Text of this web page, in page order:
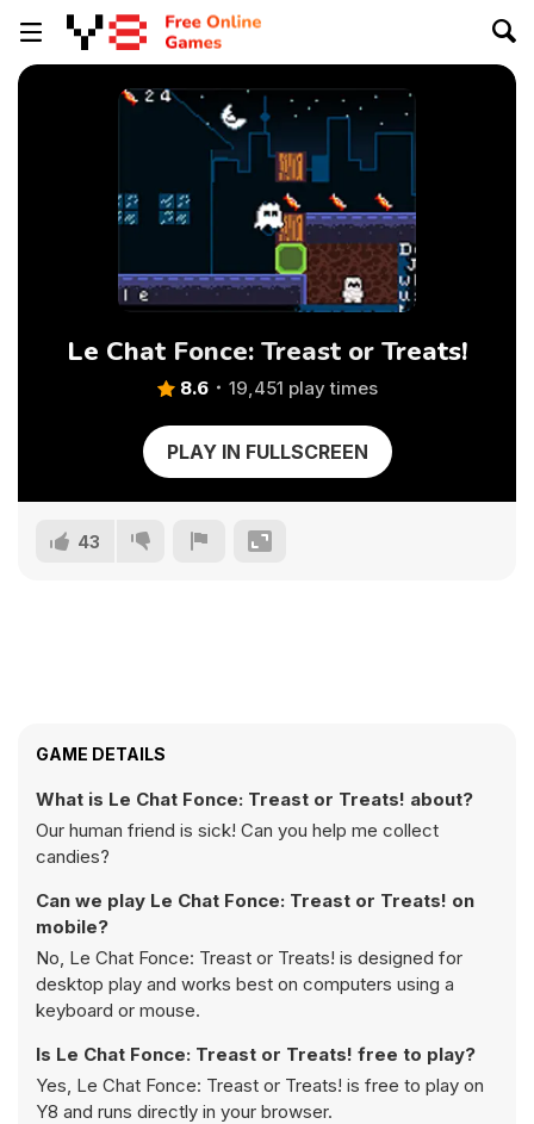
Le Chat Fonce: Treast or Treats!
8.6 19,451 play times
PLAY IN FULLSCREEN
43
GAME DETAILS
What is Le Chat Fonce: Treast or Treats! about?
Our human friend is sick! Can you help me collect
candies?
Can we play Le Chat Fonce: Treast or Treats! on
mobile?
No, Le Chat Fonce: Treast or Treats! is designed for
desktop play and works best on computers using a
keyboard or mouse.
Is Le Chat Fonce: Treast or Treats! free to play?
Yes, Le Chat Fonce: Treast or Treats! is free to play on
Y8 and runs directly in your browser.